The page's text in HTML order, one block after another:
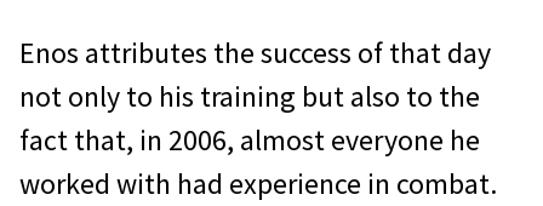
Enos attributes the success of that day
not only to his training but also to the
fact that, in 2006, almost everyone he
worked with had experience in combat.